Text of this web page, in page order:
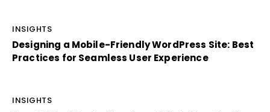
INSIGHTS
Designing a Mobile-Friendly WordPress Site: Best
Practices for Seamless User Experience
INSIGHTS